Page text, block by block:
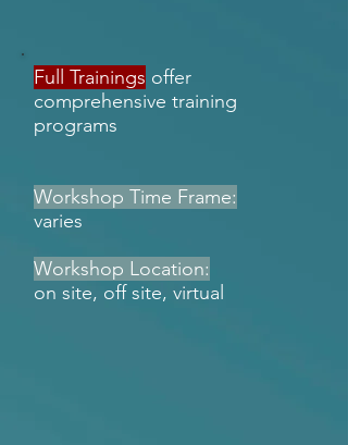
Full Trainings offer
comprehensive training
programs
Workshop Time Frame:
varies
Workshop Location:
on site, off site, virtual